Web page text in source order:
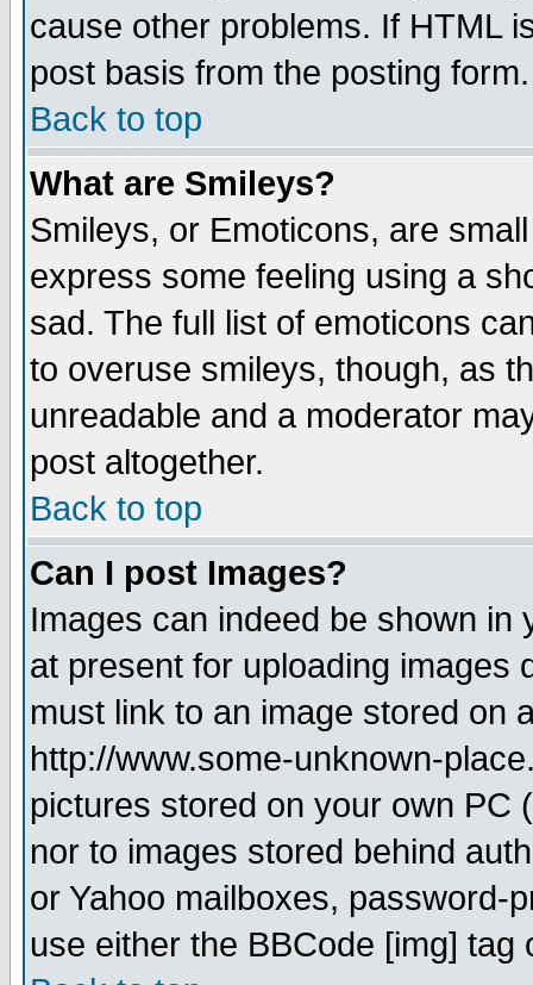
cause other problems. If HTML
post basis from the posting form.
Back to top
What are Smileys?
Smileys, or Emoticons, are
express some feeling using a
sad. The full list of emoticons
to overuse smileys, though, as
unreadable and a moderator
post altogether.
Back to top
Can I post Images?
Images can indeed be shown in
at present for uploading images
must link to an image stored on
http://www.some-unknown-
pictures stored on your own PC
nor to images stored behind
or Yahoo mailboxes, password-
use either the BBCode [img]